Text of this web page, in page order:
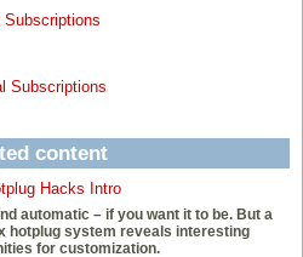
Subscriptions
Subscriptions
content
Hacks Intro
automatic – if you want it to be. But a
hotplug system reveals interesting
for customization.